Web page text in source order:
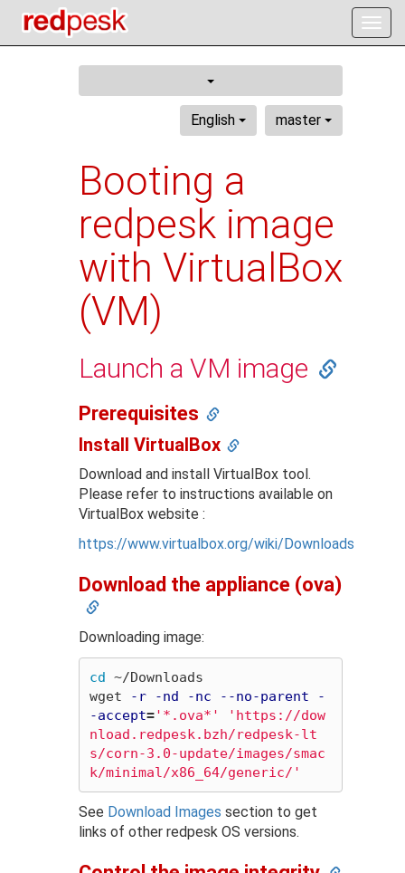
English master
Booting a
redpesk image
with VirtualBox
(VM)
Launch a VM image
Prerequisites
Install VirtualBox
Download and install VirtualBox tool.
Please refer to instructions available on
VirtualBox website :
https://www.virtualbox.org/wiki/Downloads
Download the appliance (ova)
Downloading image:
cd ~/Downloads
wget
-r -nd -nc --no-parent
-
-accept='*.ova*'
'https://dow
nload.redpesk.bzh/redpesk-lt
s/corn-3.0-update/images/smac
k/minimal/x86_64/generic/'
See Download Images section to get
links of other redpesk OS versions.